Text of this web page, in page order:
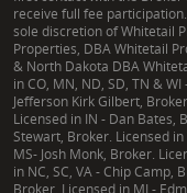
receive full fee
sole discretion of Whitetail
Properties, DBA Whitetail
& North Dakota DBA
in CO, MN, ND, SD, TN &
Jefferson Kirk Gilbert,
Licensed in IN - Dan Bates,
Stewart, Broker. Licensed
MS- Josh Monk, Broker.
in NC, SC, VA - Chip Camp,
Broker. Licensed in MI -